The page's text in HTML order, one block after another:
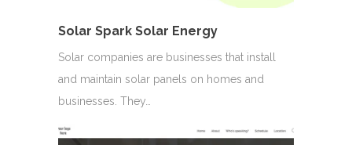
Solar Spark Solar Energy
Solar companies are businesses that install
and maintain solar panels on homes and
businesses. They…